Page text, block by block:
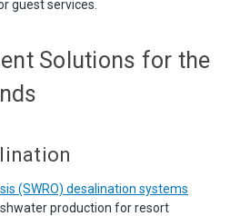
guest services.
Solutions for the
(SWRO) desalination systems
production for resort